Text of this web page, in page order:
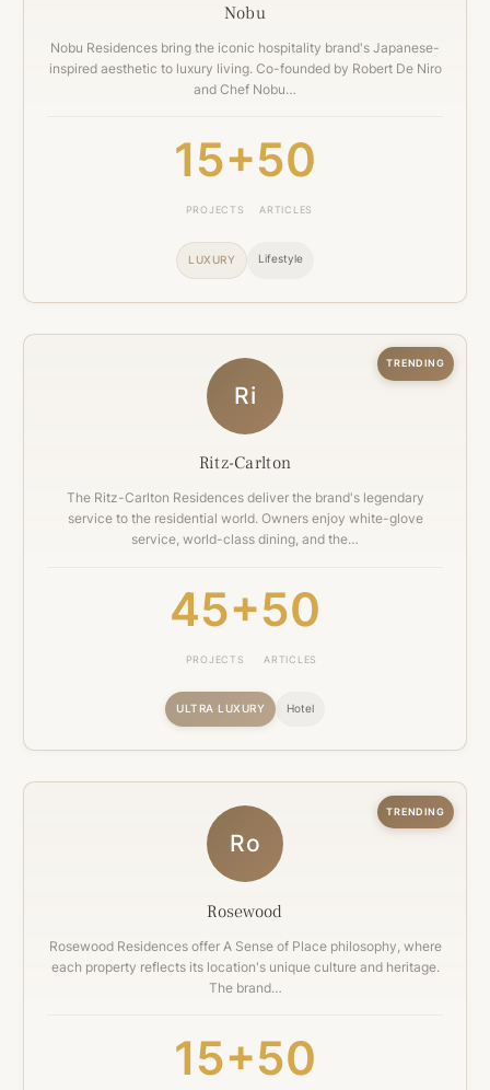
Nobu
Nobu Residences bring the iconic hospitality brand's Japanese-
inspired aesthetic to luxury living. Co-founded by Robert De Niro
and Chef Nobu…
15+
PROJECTS
50
ARTICLES
LUXURY Lifestyle
TRENDING
Ri
Ritz-Carlton
The Ritz-Carlton Residences deliver the brand's legendary
service to the residential world. Owners enjoy white-glove
service, world-class dining, and the…
45+
PROJECTS
50
ARTICLES
ULTRA LUXURY Hotel
TRENDING
Ro
Rosewood
Rosewood Residences offer A Sense of Place philosophy, where
each property reflects its location's unique culture and heritage.
The brand…
15+50